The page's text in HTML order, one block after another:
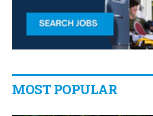
MOST POPULAR